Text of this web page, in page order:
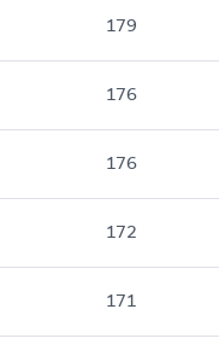
179
176
176
172
171